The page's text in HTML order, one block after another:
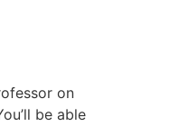
on
be able